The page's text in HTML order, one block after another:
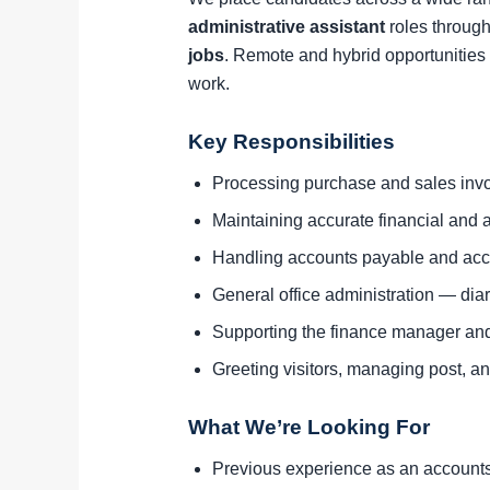
administrative assistant roles
jobs. Remote and hybrid
work.
Key Responsibilities
Processing purchase and sales
Maintaining accurate financial and
Handling accounts payable and
General office administration —
Supporting the finance manager
Greeting visitors, managing post,
What We’re Looking For
Previous experience as an